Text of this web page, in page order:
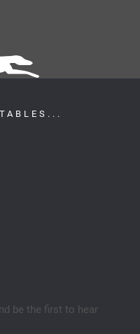
be the first to hear